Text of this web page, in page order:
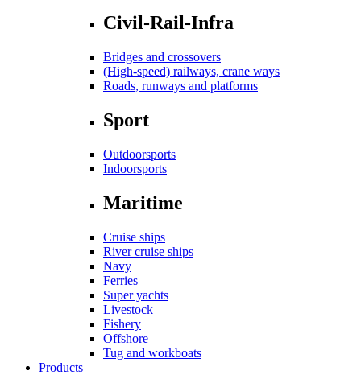
Civil-Rail-Infra
Bridges and crossovers
(High-speed) railways, crane ways
Roads, runways and platforms
Sport
Outdoorsports
Indoorsports
Maritime
Cruise ships
River cruise ships
Navy
Ferries
Super yachts
Livestock
Fishery
Offshore
Tug and workboats
Products